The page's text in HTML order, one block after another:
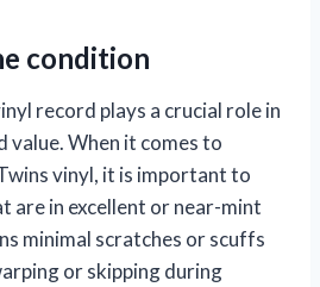
condition
record plays a crucial role in
value. When it comes to
vinyl, it is important to
are in excellent or near-mint
minimal scratches or scuffs
or skipping during